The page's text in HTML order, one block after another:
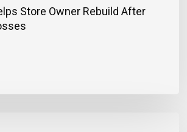
Store Owner Rebuild After